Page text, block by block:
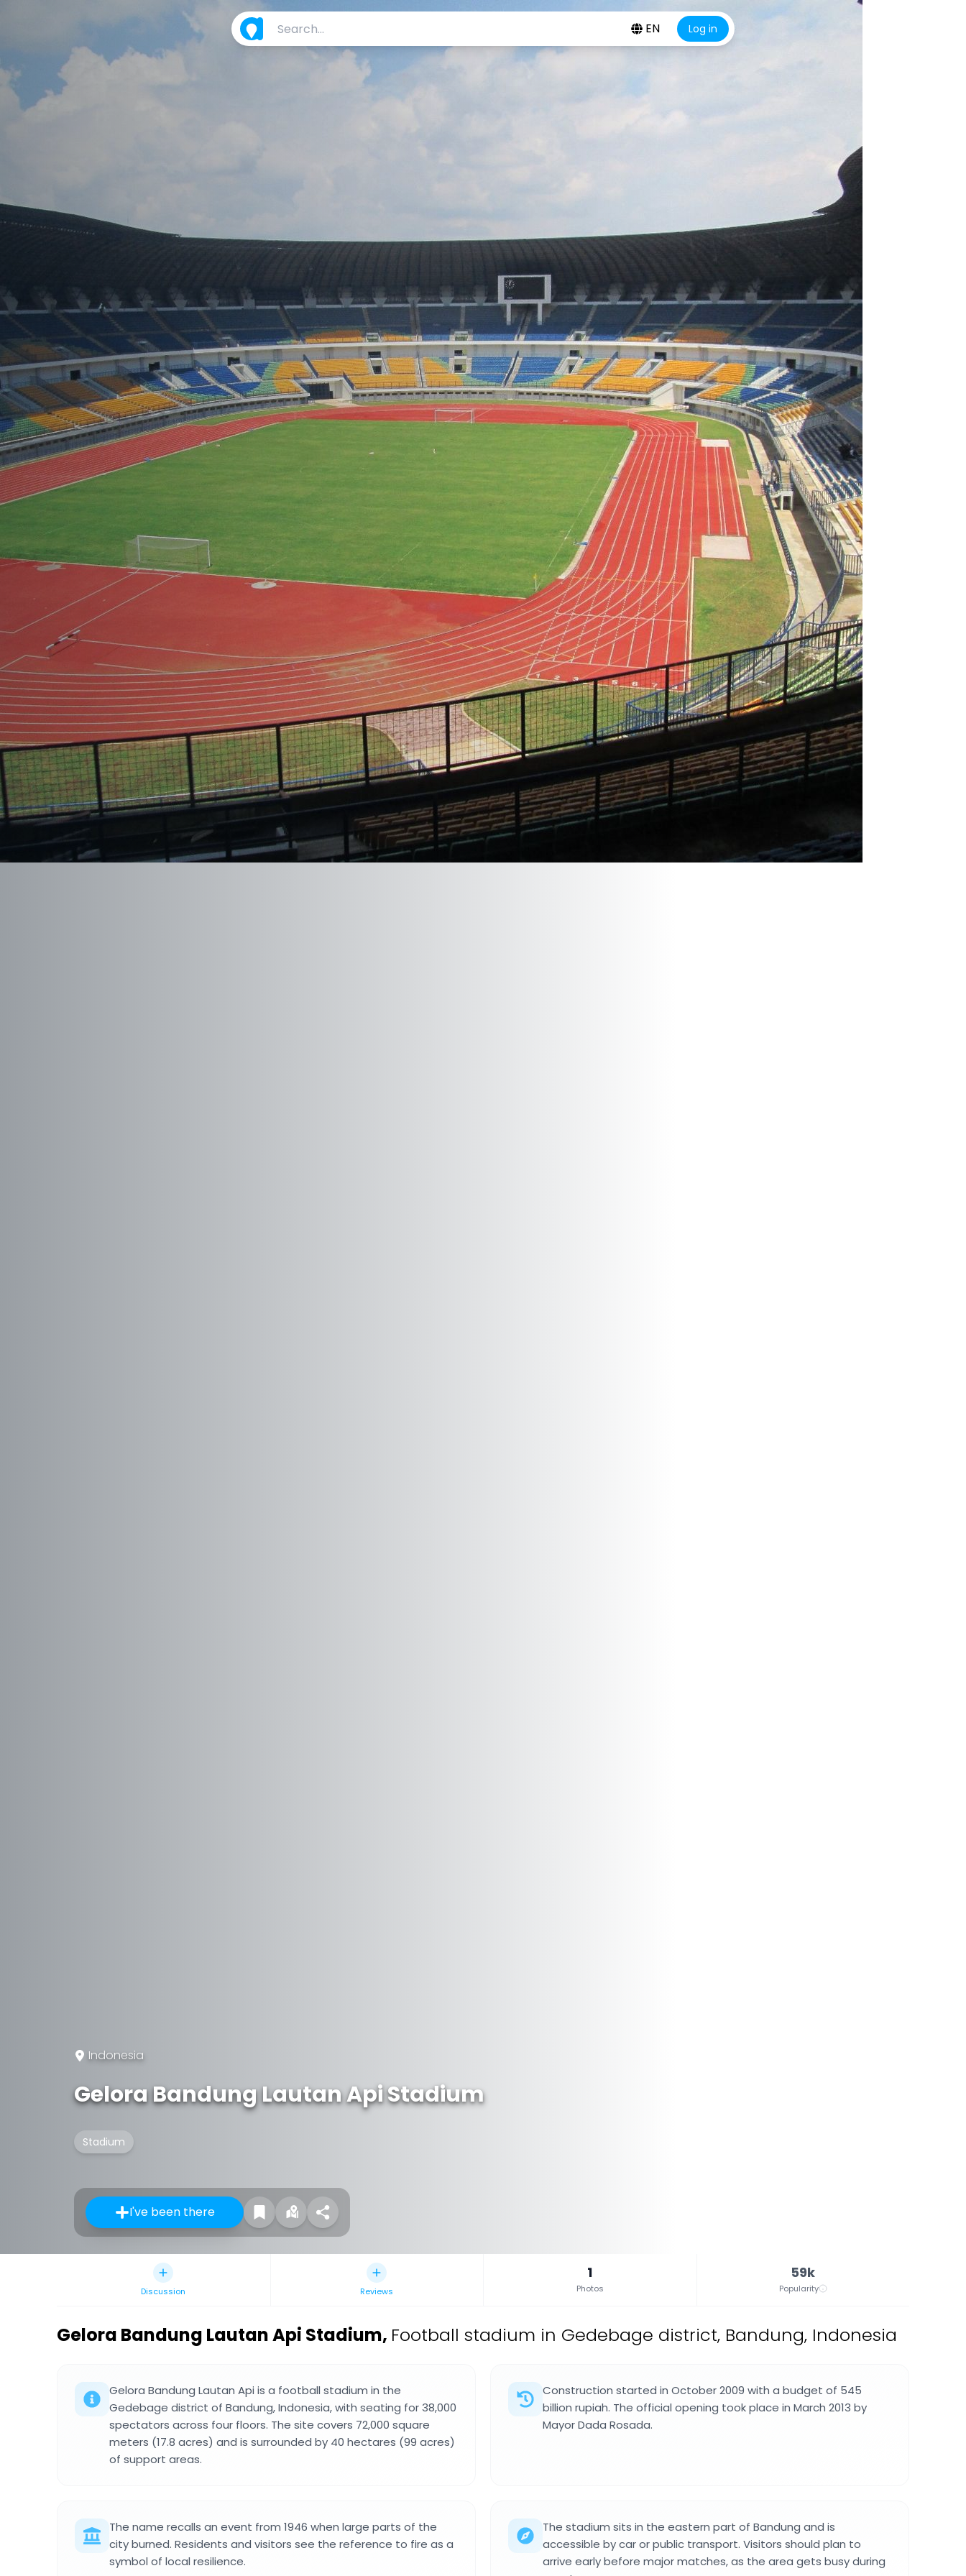
EN Log in
Indonesia
Gelora Bandung Lautan Api Stadium
Stadium
I've been there
Discussion Reviews
1
Photos
59k
Popularity
Gelora Bandung Lautan Api Stadium, Football stadium in Gedebage district, Bandung, Indonesia
Gelora Bandung Lautan Api is a football stadium in the
Gedebage district of Bandung, Indonesia, with seating for 38,000
spectators across four floors. The site covers 72,000 square
meters (17.8 acres) and is surrounded by 40 hectares (99 acres)
of support areas.
Construction started in October 2009 with a budget of 545
billion rupiah. The official opening took place in March 2013 by
Mayor Dada Rosada.
The name recalls an event from 1946 when large parts of the
city burned. Residents and visitors see the reference to fire as a
symbol of local resilience.
The stadium sits in the eastern part of Bandung and is
accessible by car or public transport. Visitors should plan to
arrive early before major matches, as the area gets busy during